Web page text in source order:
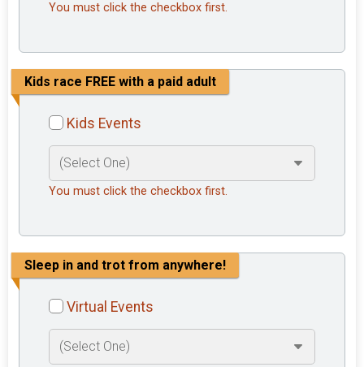
You must click the checkbox first.
Kids race FREE with a paid adult
Kids Events
You must click the checkbox first.
Sleep in and trot from anywhere!
Virtual Events